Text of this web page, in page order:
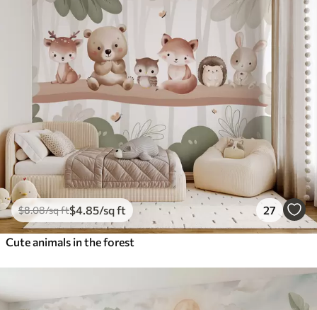
$8.08/sq ft$4 .85/sq ft 27
Cute animals in the forest